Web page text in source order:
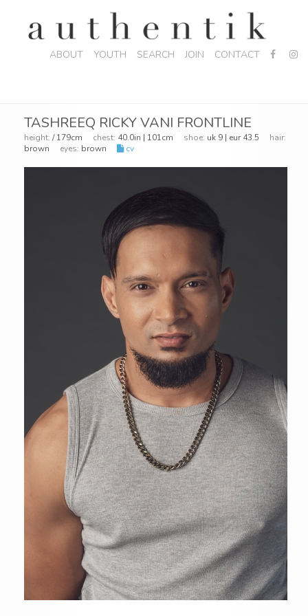
ABOUT YOUTH SEARCH JOIN CONTACT
TASHREEQ RICKY VANI FRONTLINE
height: / 179cm chest: 40.0in | 101cm shoe: uk 9 | eur 43.5 hair:
brown eyes: brown cv